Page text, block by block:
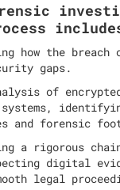
how the breach
gaps.
of
and forensic
a rigorous
digital
legal